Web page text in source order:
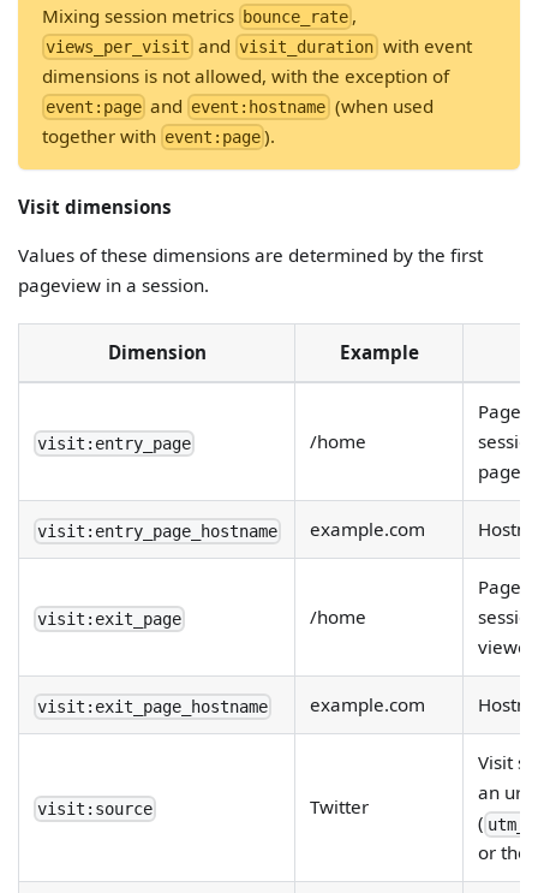
Mixing session metrics bounce_rate ,
views_per_visit andvisit_duration with event
dimensions is not allowed, with the exception of
event:page and event:hostname (when used
together with event:page ).
Visit dimensions
Values of these dimensions are determined by the first
pageview in a session.
Dimension Example
visit:entry_page /home
Page
page).
visit:entry_page_hostname example.com
visit:exit_page /home
Page
visit:exit_page_hostname example.com
visit:source Twitter
Visit
an url
(
or the